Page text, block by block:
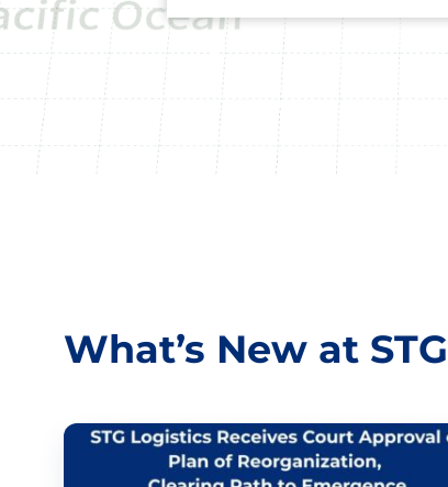
What’s New at